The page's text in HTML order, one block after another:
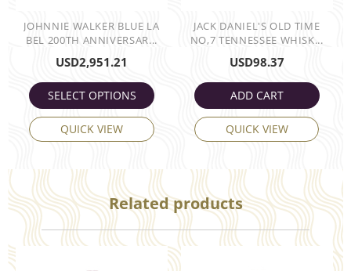
JOHNNIE WALKER BLUE LA
BEL 200TH ANNIVERSAR...
USD2,951.21
SELECT OPTIONS
QUICK VIEW
JACK DANIEL'S OLD TIME
NO,7 TENNESSEE WHISK...
USD98.37
ADD CART
QUICK VIEW
Related products